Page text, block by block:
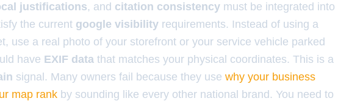
justifications, and citation consistency must be integrated into
the current google visibility requirements. Instead of using a
use a real photo of your storefront or your service vehicle parked
have EXIF data that matches your physical coordinates. This is a
signal. Many owners fail because they use why your business
map rank by sounding like every other national brand. You need to